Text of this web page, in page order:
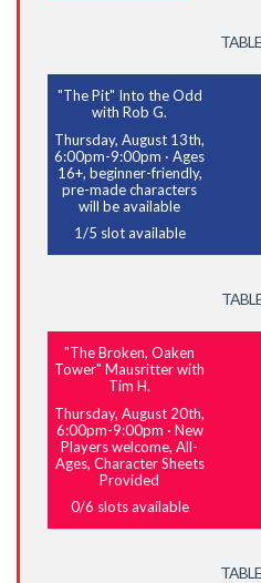
"The Pit" Into the Odd
with Rob G.
Thursday, August 13th,
6:00pm-9:00pm ·Ages
16+, beginner-friendly,
pre-made characters
will be available
1/5 slot available
"The Broken, Oaken
Tower" Mausritter with
Tim H.
Thursday, August 20th,
6:00pm-9:00pm · New
Players welcome, All-
Ages, Character Sheets
Provided
0/6 slots available